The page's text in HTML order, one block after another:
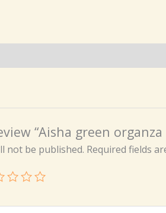
“Aisha green
not be published. Required fields